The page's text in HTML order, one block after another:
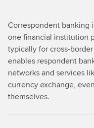
Correspondent banking
one financial institution
typically for cross-
enables respondent
networks and services
currency exchange,
themselves.